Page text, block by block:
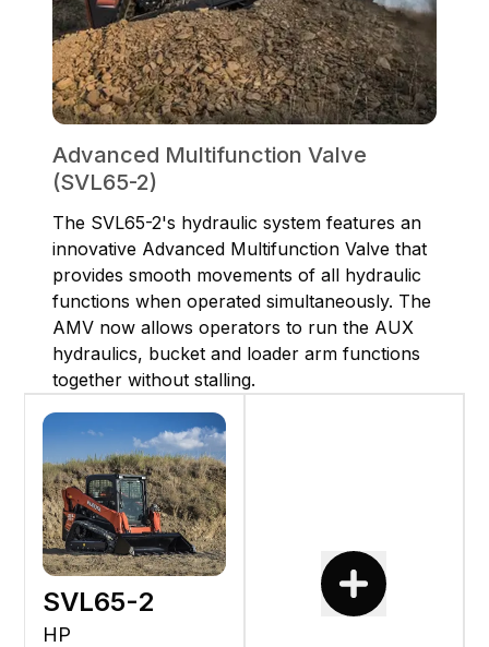
Advanced Multifunction Valve
(SVL65-2)
The SVL65-2's hydraulic system features an
innovative Advanced Multifunction Valve that
provides smooth movements of all hydraulic
functions when operated simultaneously. The
AMV now allows operators to run the AUX
hydraulics, bucket and loader arm functions
together without stalling.
SVL65-2
HP